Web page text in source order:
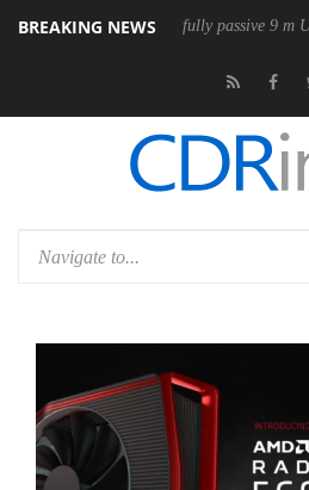
BREAKING NEWS
its first fully passive 9 m USB4 cable